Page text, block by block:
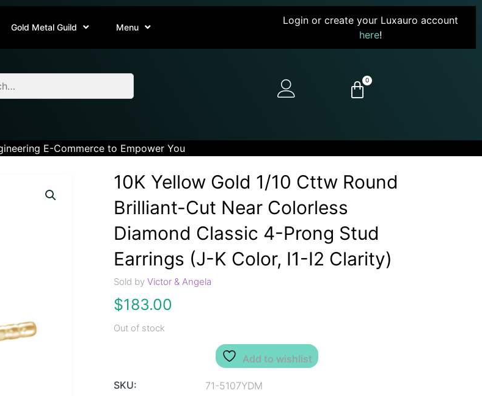
Gold Metal Guild Menu
Login or create your Luxauro account
here!
0
E-Commerce to Empower You
10K Yellow Gold 1/10 Cttw Round
Brilliant-Cut Near Colorless
Diamond Classic 4-Prong Stud
Earrings (J-K Color, I1-I2 Clarity)
Sold by Victor & Angela
$183.00
Out of stock
Add to wishlist
SKU: 71-5107YDM